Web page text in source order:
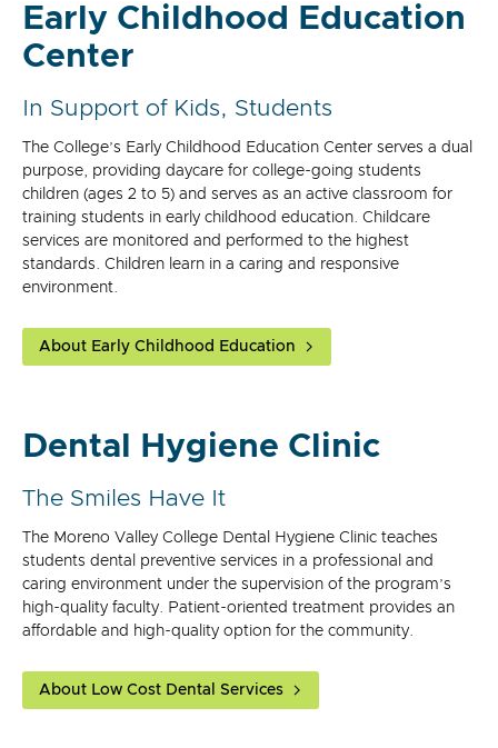
Early Childhood Education
Center
In Support of Kids, Students
The College’s Early Childhood Education Center serves a dual
purpose, providing daycare for college-going students
children (ages 2 to 5) and serves as an active classroom for
training students in early childhood education. Childcare
services are monitored and performed to the highest
standards. Children learn in a caring and responsive
environment.
About Early Childhood Education
Dental Hygiene Clinic
The Smiles Have It
The Moreno Valley College Dental Hygiene Clinic teaches
students dental preventive services in a professional and
caring environment under the supervision of the program’s
high-quality faculty. Patient-oriented treatment provides an
affordable and high-quality option for the community.
About Low Cost Dental Services